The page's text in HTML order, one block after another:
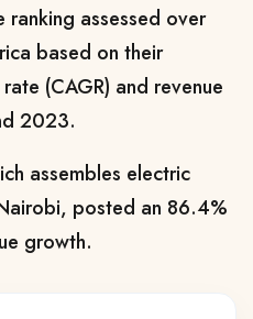
assessed over
based on their
(CAGR) and revenue
2023.
assembles electric
posted an 86.4%
growth.